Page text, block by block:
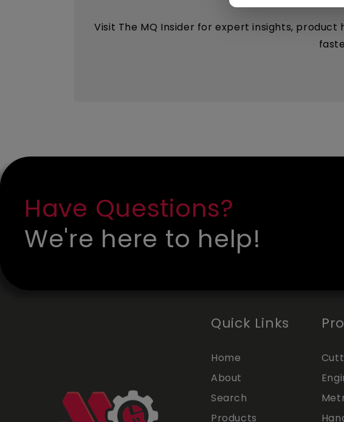
Visit The MQ Insider for expert insights,
Have Questions?
We're here to help!
Quick Links
Home
About
Search
Products